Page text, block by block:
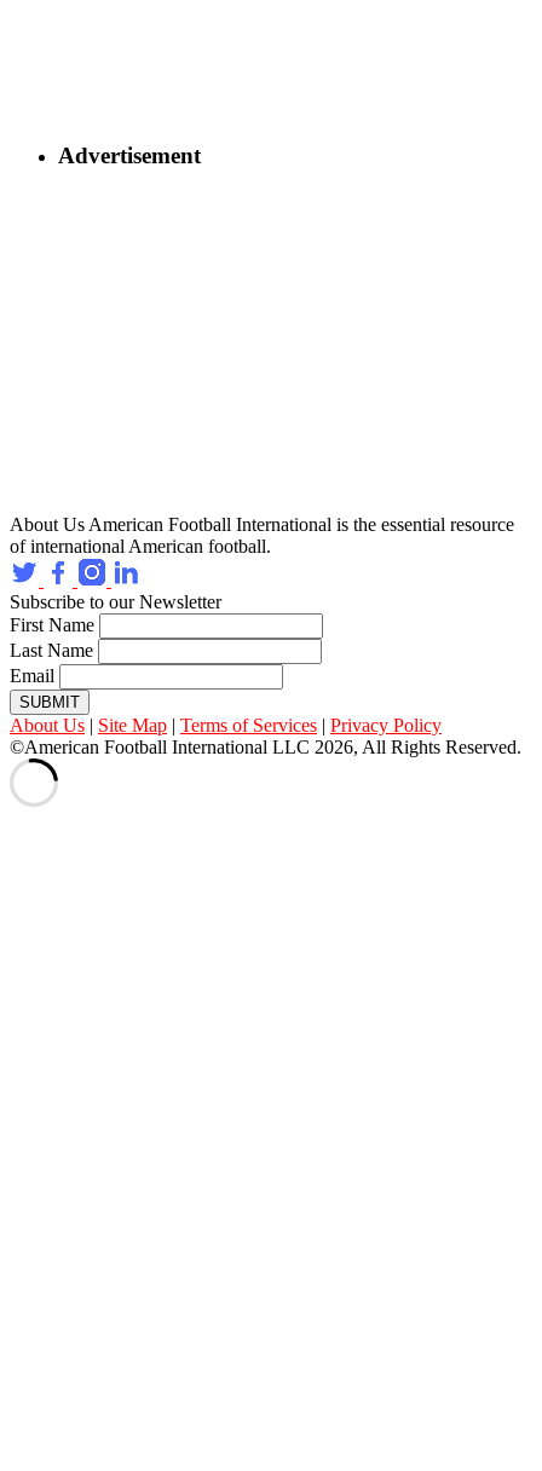
Advertisement
About Us American Football International is the essential resource
of international American football.
Subscribe to our Newsletter
First Name
Last Name
Email
SUBMIT
About Us | Site Map | Terms of Services | Privacy Policy
©American Football International LLC 2026, All Rights Reserved.